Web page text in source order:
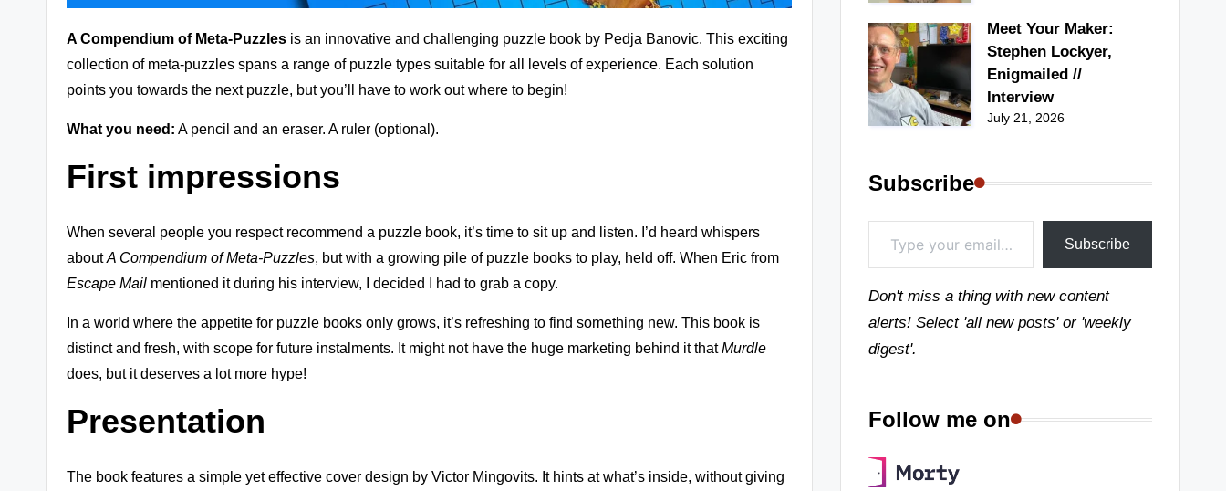
zl
e
G
a
m
e
vi
e
s
+
A Compendium of Meta-Puzzles is an innovative and challenging puzzle book by Pedja Banovic. This exciting
collection of meta-puzzles spans a range of puzzle types suitable for all levels of experience. Each solution
points you towards the next puzzle, but you’ll have to work out where to begin!
What you need: A pencil and an eraser. A ruler (optional).
First impressions
When several people you respect recommend a puzzle book, it’s time to sit up and listen. I’d heard whispers
aboutA Compendium of Meta-Puzzles, but with a growing pile of puzzle books to play, held off. When Eric from
Escape Mail mentioned it during his interview, I decided I had to grab a copy.
In a world where the appetite for puzzle books only grows, it’s refreshing to find something new. This book is
distinct and fresh, with scope for future instalments. It might not have the huge marketing behind it thatMurdle
does, but it deserves a lot more hype!
Presentation
The book features a simple yet effective cover design by Victor Mingovits. It hints at what’s inside, without giving
Meet Your Maker:
Stephen Lockyer,
Enigmailed //
Interview
July 21, 2026
Subscribe
Type your email…
Subscribe
Don't miss a thing with new content
alerts! Select 'all new posts' or 'weekly
digest'.
Follow me on